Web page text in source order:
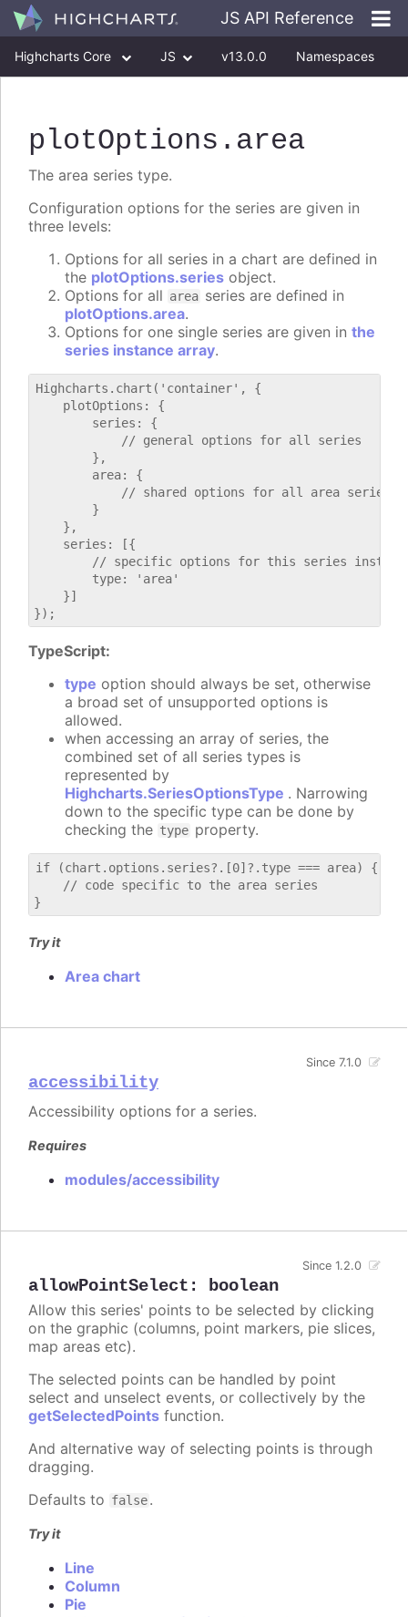
JS API Reference
Highcharts Core JS v13.0.0 Namespaces
plotOptions .area
The area series type.
Configuration options for the series are given in
three levels:
Options for all series in a chart are defined in
the plotOptions.series object.
Options for all area series are defined in
plotOptions.area.
Options for one single series are given in the
series instance array.
Highcharts.chart('container', {
    plotOptions: {
        series: {
            // general options for all series
        },
        area: {
            // shared options for all area series
        }
    },
    series: [{
// specific options for this series
        type: 'area'
    }]
TypeScript:
type option should always be set, otherwise
a broad set of unsupported options is
allowed.
when accessing an array of series, the
combined set of all series types is
represented by
Highcharts.SeriesOptionsType . Narrowing
down to the specific type can be done by
checking the type property.
if (chart.options.series?.[0]?.type === area) {
    // code specific to the area series
Try it
Area chart
accessibility
Since 7.1.0
Accessibility options for a series.
Requires
modules/accessibility
allowPointSelect : boolean
Since 1.2.0
Allow this series' points to be selected by clicking
on the graphic (columns, point markers, pie slices,
map areas etc).
The selected points can be handled by point
select and unselect events, or collectively by the
getSelectedPoints function.
And alternative way of selecting points is through
dragging.
Defaults to false.
Try it
Line
Column
Pie